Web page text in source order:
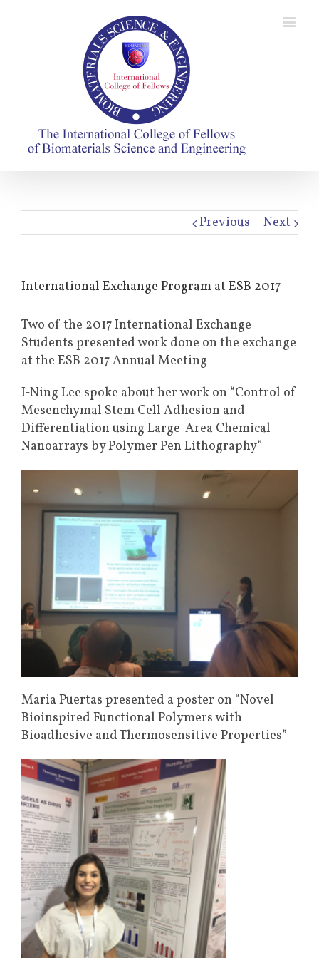
Previous Next
International Exchange Program at ESB 2017
Two of the 2017 International Exchange
Students presented work done on the exchange
at the ESB 2017 Annual Meeting
I-Ning Lee spoke about her work on “Control of
Mesenchymal Stem Cell Adhesion and
Differentiation using Large-Area Chemical
Nanoarrays by Polymer Pen Lithography”
Maria Puertas presented a poster on “Novel
Bioinspired Functional Polymers with
Bioadhesive and Thermosensitive Properties”